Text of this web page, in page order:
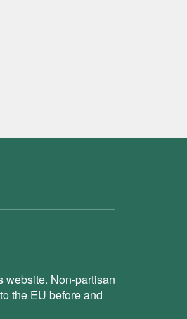
website. Non-partisan
the EU before and